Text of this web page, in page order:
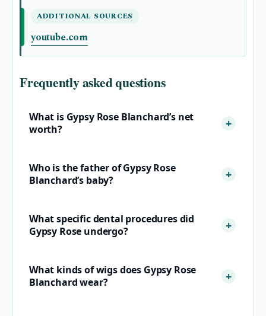
ADDITIONAL SOURCES
youtube.com
Frequently asked questions
What is Gypsy Rose Blanchard’s net
worth?
Who is the father of Gypsy Rose
Blanchard’s baby?
What specific dental procedures did
Gypsy Rose undergo?
What kinds of wigs does Gypsy Rose
Blanchard wear?